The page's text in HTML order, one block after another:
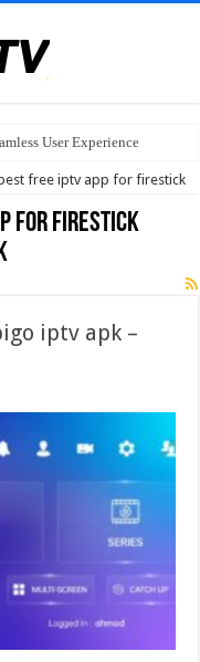
User Experience
free iptv app for firestick
for firestick
iptv apk –